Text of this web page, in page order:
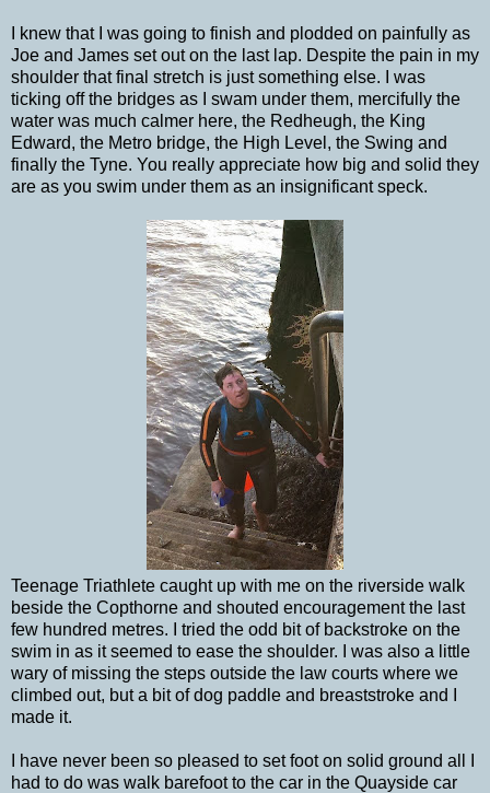
I knew that I was going to finish and plodded on painfully as
Joe and James set out on the last lap. Despite the pain in my
shoulder that final stretch is just something else. I was
ticking off the bridges as I swam under them, mercifully the
water was much calmer here, the Redheugh, the King
Edward, the Metro bridge, the High Level, the Swing and
finally the Tyne. You really appreciate how big and solid they
are as you swim under them as an insignificant speck.
Teenage Triathlete caught up with me on the riverside walk
beside the Copthorne and shouted encouragement the last
few hundred metres. I tried the odd bit of backstroke on the
swim in as it seemed to ease the shoulder. I was also a little
wary of missing the steps outside the law courts where we
climbed out, but a bit of dog paddle and breaststroke and I
made it.
I have never been so pleased to set foot on solid ground all I
had to do was walk barefoot to the car in the Quayside car